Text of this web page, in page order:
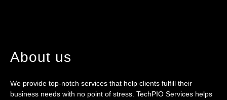
About us
We provide top-notch services that help clients fulfill their
business needs with no point of stress. TechPIO Services helps